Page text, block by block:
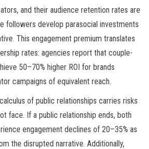
and their audience retention rates are
followers develop parasocial investments
This engagement premium translates
rates: agencies report that couple-
50–70% higher ROI for brands
campaigns of equivalent reach.
of public relationships carries risks
face. If a public relationship ends, both
engagement declines of 20–35% as
the disrupted narrative. Additionally,